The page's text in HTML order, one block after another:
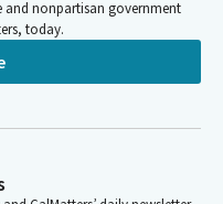
and nonpartisan government
today.